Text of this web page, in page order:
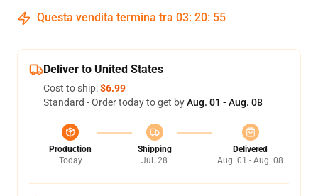
Questa vendita termina tra 03: 20: 54
Deliver to United States
Cost to ship:$6.99
Standard - Order today to get byAug. 01 - Aug. 08
Production
Today
Shipping
Jul. 28
Delivered
Aug. 01 - Aug. 08